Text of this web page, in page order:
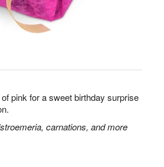
pink for a sweet birthday surprise
carnations, and more